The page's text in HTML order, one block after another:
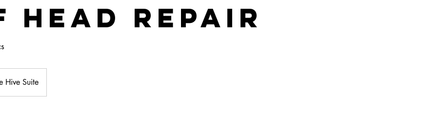
Head Repair
Hive Suite